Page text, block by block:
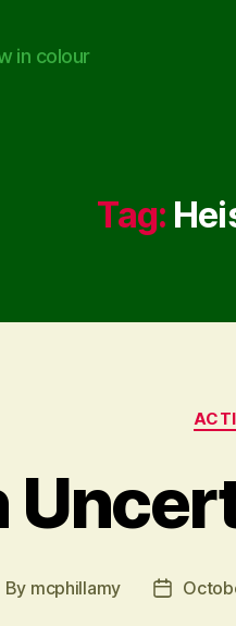
in colour
Tag:
By mcphillamy
Post